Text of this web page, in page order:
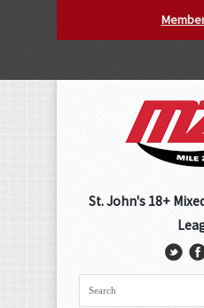
St. John's 18+